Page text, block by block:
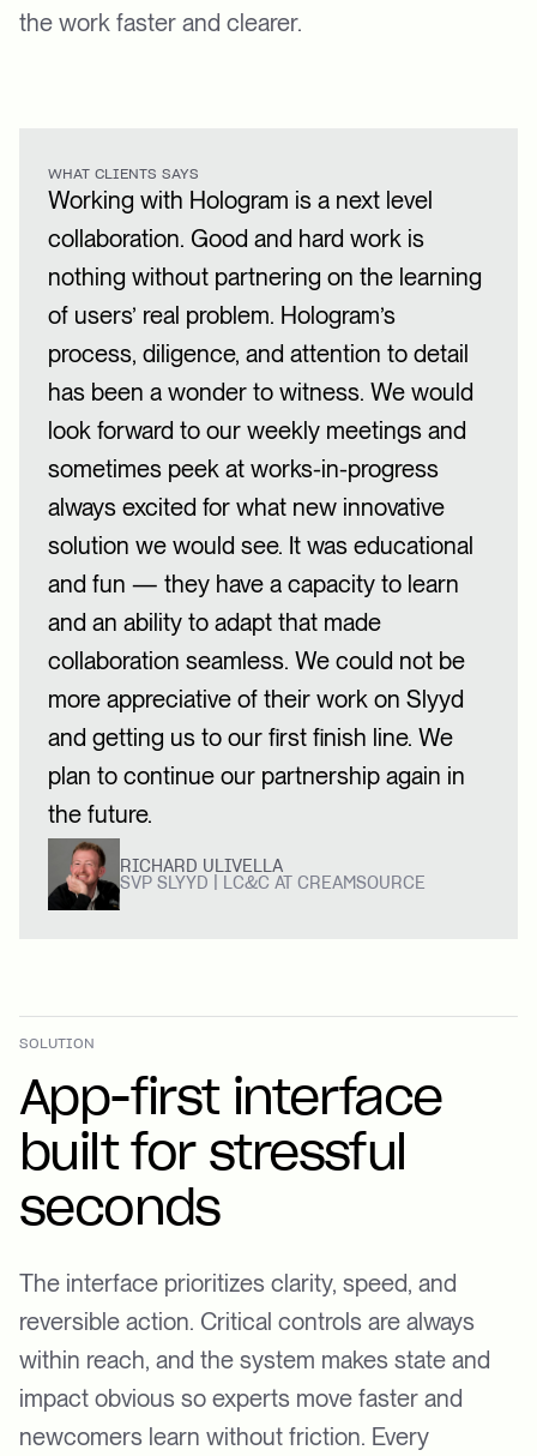
the work faster and clearer.
WHAT CLIENTS SAYS
Working with Hologram is a next level
collaboration. Good and hard work is
nothing without partnering on the learning
of users’ real problem. Hologram’s
process, diligence, and attention to detail
has been a wonder to witness. We would
look forward to our weekly meetings and
sometimes peek at works-in-progress
always excited for what new innovative
solution we would see. It was educational
and fun — they have a capacity to learn
and an ability to adapt that made
collaboration seamless. We could not be
more appreciative of their work on Slyyd
and getting us to our first finish line. We
plan to continue our partnership again in
the future.
RICHARD ULIVELLA
SVP SLYYD | LC&C AT CREAMSOURCE
SOLUTION
App-first interface
built for stressful
seconds
The interface prioritizes clarity, speed, and
reversible action. Critical controls are always
within reach, and the system makes state and
impact obvious so experts move faster and
newcomers learn without friction. Every